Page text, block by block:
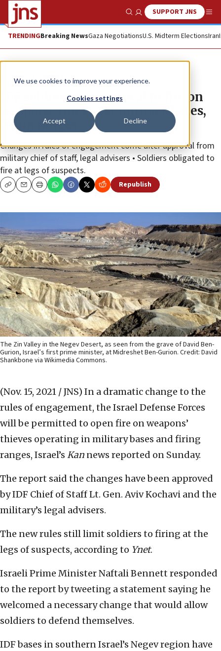
We use cookies to improve your experience.
Cookies settings
Accept Decline
Show SearchSUPPORT JNS
TRENDINGBreaking NewsGaza NegotiationsU.S. Midterm ElectionsIran
News Israel News
IDF soldiers get approval to fire on
weapons’ thieves at military bases,
firing ranges
Changes in rules of engagement come after approval from
military chief of staff, legal advisers • Soldiers obligated to
fire at legs of suspects.
CopyEmailPrint Republish
The Zin Valley in the Negev Desert, as seen from the grave of David Ben-
Gurion, Israel’s first prime minister, at Midreshet Ben-Gurion. Credit: David
Shankbone via Wikimedia Commons.
(Nov. 15, 2021 / JNS) In a dramatic change to the
rules of engagement, the Israel Defense Forces
will be permitted to open fire on weapons’
thieves operating in military bases and firing
ranges, Israel’s Kan news reported on Sunday.
The report said the changes have been approved
by IDF Chief of Staff Lt. Gen. Aviv Kochavi and the
military’s legal advisers.
The new rules still limit soldiers to firing at the
legs of suspects, according to Ynet.
Israeli Prime Minister Naftali Bennett responded
to the report by tweeting a statement saying he
welcomed a necessary change that would allow
soldiers to defend themselves.
IDF bases in southern Israel’s Negev region have